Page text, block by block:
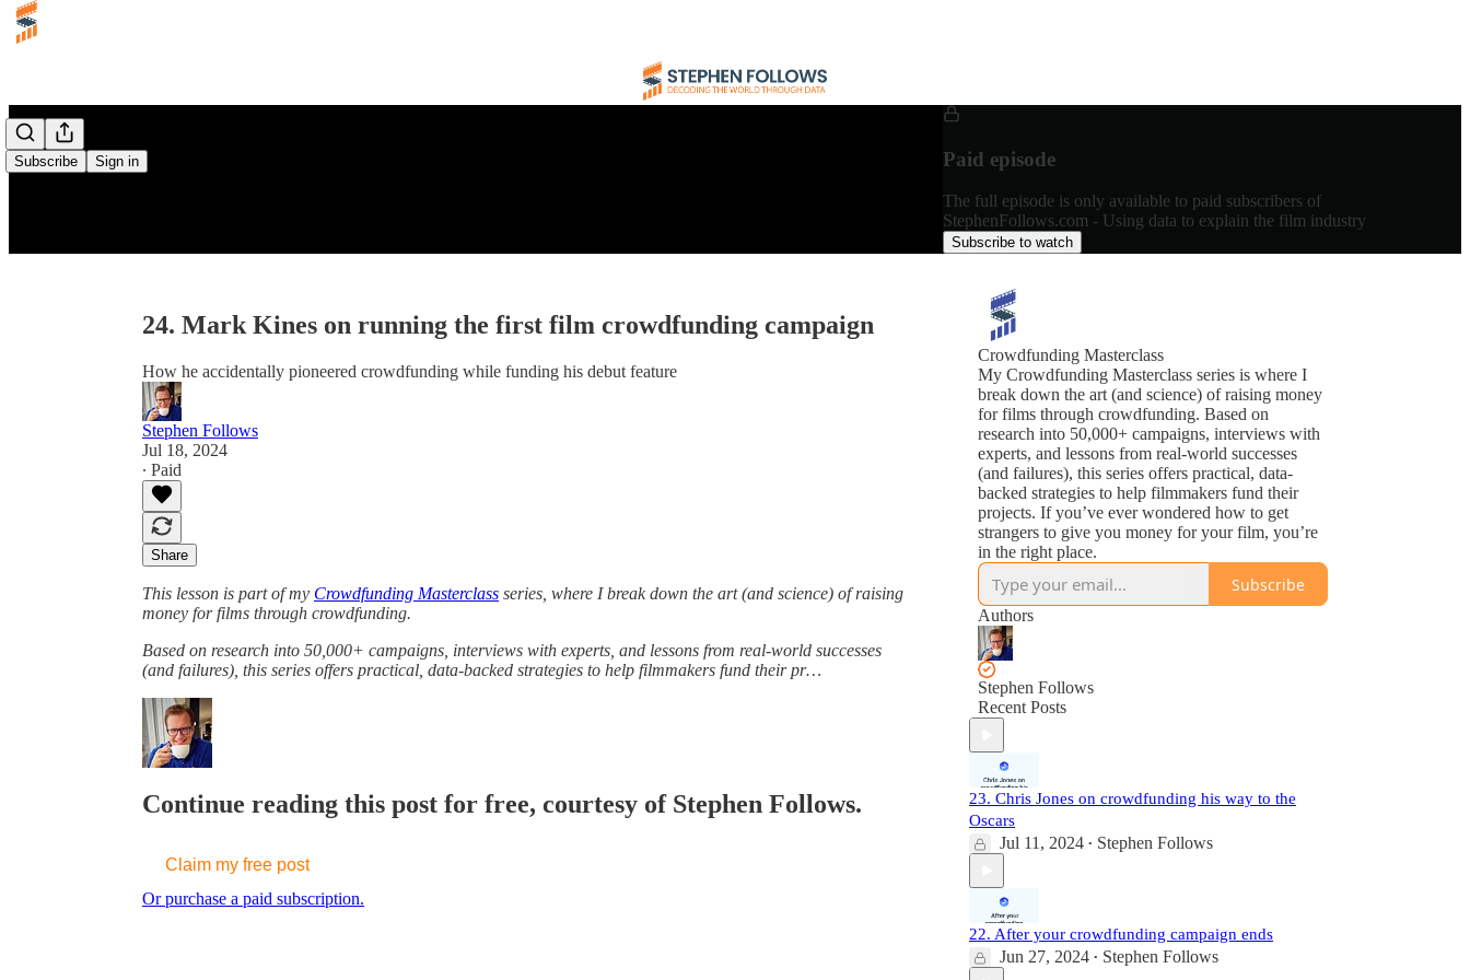
Subscribe Sign in Paid episode
The full episode is only available to paid subscribers of
StephenFollows.com - Using data to explain the film industry
Subscribe to watch
24. Mark Kines on running the first film crowdfunding campaign
How he accidentally pioneered crowdfunding while funding his debut feature
Stephen Follows
Jul 18, 2024
∙ Paid
Share
This lesson is part of my Crowdfunding Masterclass series, where I break down the art (and science) of raising
money for films through crowdfunding.
Based on research into 50,000+ campaigns, interviews with experts, and lessons from real-world successes
(and failures), this series offers practical, data-backed strategies to help filmmakers fund their pr…
Continue reading this post for free, courtesy of Stephen Follows.
Claim my free post
Or purchase a paid subscription.
Crowdfunding Masterclass
My Crowdfunding Masterclass series is where I
break down the art (and science) of raising money
for films through crowdfunding. Based on
research into 50,000+ campaigns, interviews with
experts, and lessons from real-world successes
(and failures), this series offers practical, data-
backed strategies to help filmmakers fund their
projects. If you’ve ever wondered how to get
strangers to give you money for your film, you’re
in the right place.
Subscribe
Authors
Stephen Follows
Recent Posts
23. Chris Jones on crowdfunding his way to the
Oscars
Jul 11, 2024 • Stephen Follows
22. After your crowdfunding campaign ends
Jun 27, 2024 • Stephen Follows